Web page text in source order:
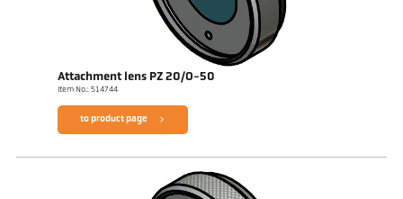
Attachment lens PZ 20/O-50
Item No.: 514744
to product page